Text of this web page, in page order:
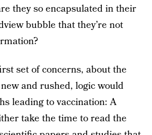
they so encapsulated in their
bubble that they’re not
set of concerns, about the
and rushed, logic would
leading to vaccination: A
take the time to read the